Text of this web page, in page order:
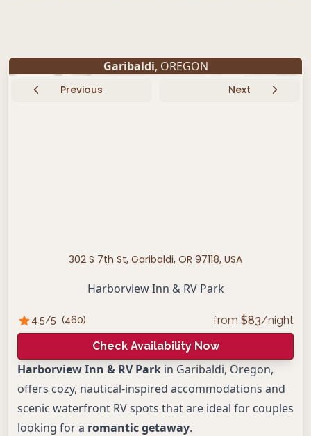
Garibaldi, OREGON
Previous Next
302 S 7th St, Garibaldi, OR 97118, USA
Harborview Inn & RV Park
4.5/5 (460) from $83/night
Check Availability Now
Harborview Inn & RV Park in Garibaldi, Oregon,
offers cozy, nautical-inspired accommodations and
scenic waterfront RV spots that are ideal for couples
looking for a romantic getaway.